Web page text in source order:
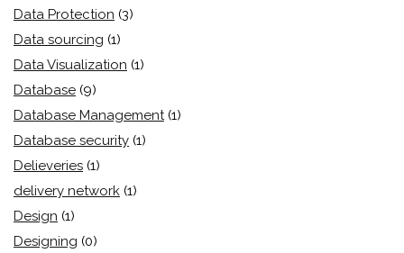
Data Protection (3)
Data sourcing (1)
Data Visualization (1)
Database (9)
Database Management (1)
Database security (1)
Delieveries (1)
delivery network (1)
Design (1)
Designing (0)